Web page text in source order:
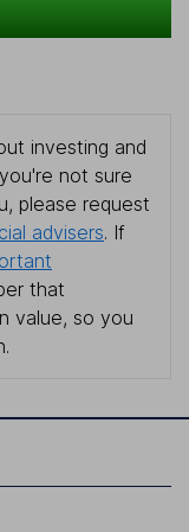
investing and
not sure
please request
advisers. If
that
value, so you